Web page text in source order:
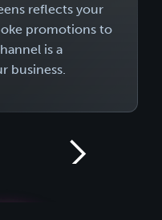
reflects your
promotions to
is a
business.